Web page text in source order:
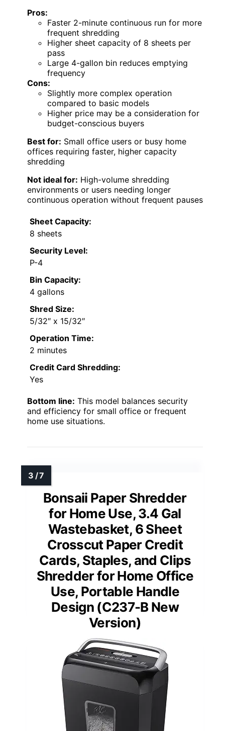
Pros:
Faster 2-minute continuous run for more
frequent shredding
Higher sheet capacity of 8 sheets per
pass
Large 4-gallon bin reduces emptying
frequency
Cons:
Slightly more complex operation
compared to basic models
Higher price may be a consideration for
budget-conscious buyers
Best for: Small office users or busy home
offices requiring faster, higher capacity
shredding
Not ideal for: High-volume shredding
environments or users needing longer
continuous operation without frequent pauses
Sheet Capacity:
8 sheets
Security Level:
P-4
Bin Capacity:
4 gallons
Shred Size:
5/32″ x 15/32″
Operation Time:
2 minutes
Credit Card Shredding:
Yes
Bottom line: This model balances security
and efficiency for small office or frequent
home use situations.
Bonsaii Paper Shredder
for Home Use, 3.4 Gal
Wastebasket, 6 Sheet
Crosscut Paper Credit
Cards, Staples, and Clips
Shredder for Home Office
Use, Portable Handle
Design (C237-B New
Version)